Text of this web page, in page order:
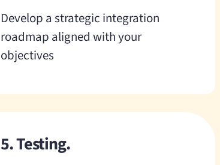
Develop a strategic integration
roadmap aligned with your
objectives
5. Testing.